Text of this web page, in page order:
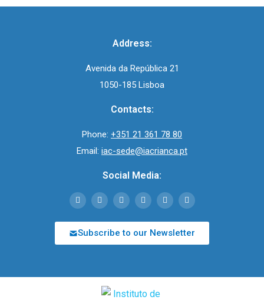
Address:
Avenida da República 21
1050-185 Lisboa
Contacts:
Phone: +351 21 361 78 80
Email: iac-sede@iacrianca.pt
Social Media:
Subscribe to our Newsletter